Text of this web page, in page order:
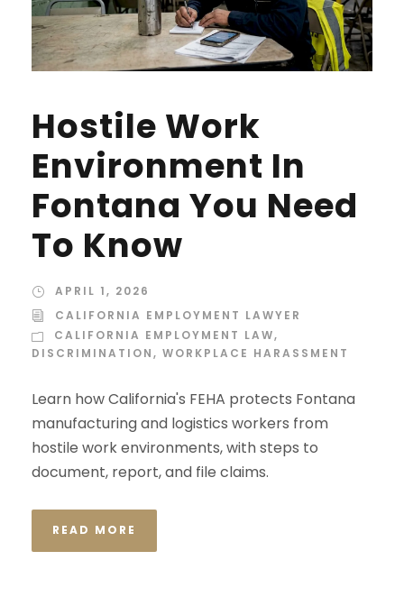
Hostile Work
Environment In
Fontana You Need
To Know
APRIL 1, 2026
CALIFORNIA EMPLOYMENT LAWYER
CALIFORNIA EMPLOYMENT LAW,
DISCRIMINATION, WORKPLACE HARASSMENT
Learn how California's FEHA protects Fontana
manufacturing and logistics workers from
hostile work environments, with steps to
document, report, and file claims.
READ MORE